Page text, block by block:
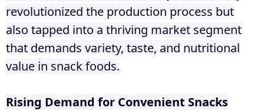
revolutionized the production process but
also tapped into a thriving market segment
that demands variety, taste, and nutritional
value in snack foods.
Rising Demand for Convenient Snacks